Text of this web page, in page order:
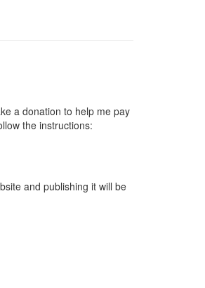
a donation to help me pay
the instructions:
and publishing it will be